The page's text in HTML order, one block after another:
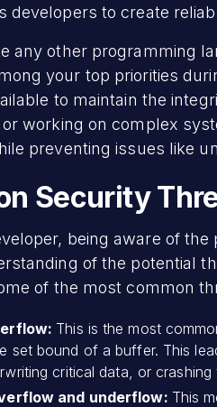
developers to create
any other programming
your top priorities
to maintain the
working on complex
preventing issues like
Security
being aware of
of the potential
of the most common
This is the most
set bound of a buffer. This
critical data, or crashing
and underflow: This